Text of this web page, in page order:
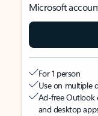
Microsoft
For 1 person
Use on multiple
Ad-free Outlook
and desktop